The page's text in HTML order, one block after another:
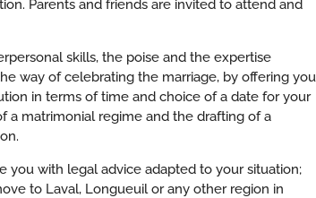
Parents and friends are invited to attend and
skills, the poise and the expertise
way of celebrating the marriage, by offering you
in terms of time and choice of a date for your
a matrimonial regime and the drafting of a
you with legal advice adapted to your situation;
to Laval, Longueuil or any other region in